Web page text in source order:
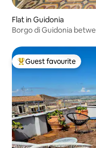
Flat in Guidonia
Borgo di Guidonia
Top guest favourite
Guest favourite